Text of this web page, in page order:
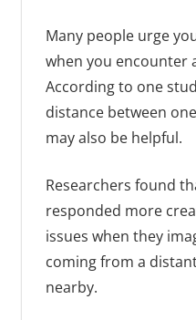
Many people urge
when you encounter
According to one
distance between
may also be helpful.
Researchers found
responded more
issues when they
coming from a
nearby.